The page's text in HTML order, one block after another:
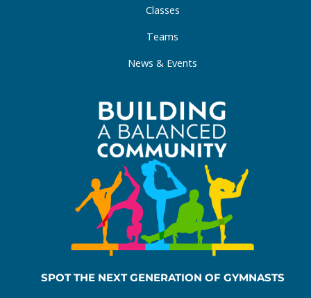
Classes
Teams
News & Events
SPOT THE NEXT GENERATION OF GYMNASTS